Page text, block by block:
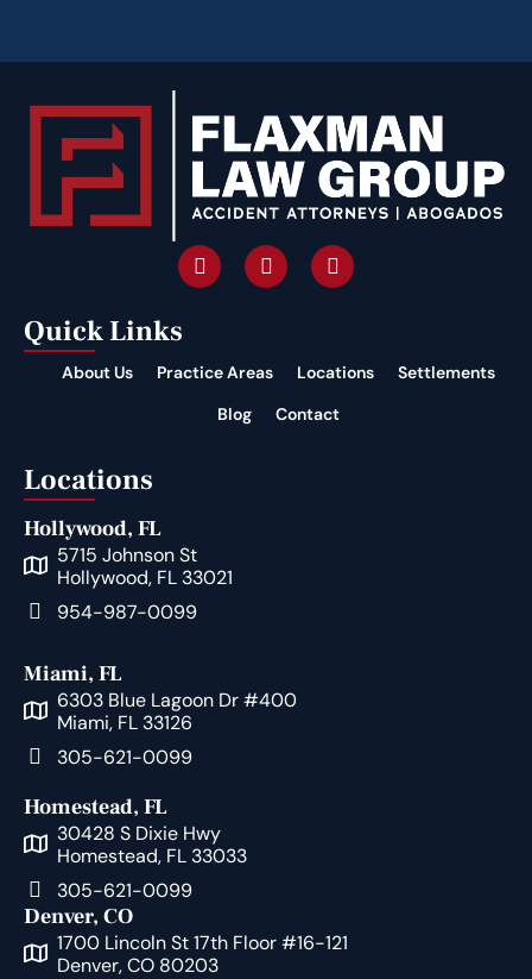
Quick Links
About Us Practice Areas Locations
Settlements
Blog
Contact
Locations
Hollywood, FL
5715 Johnson St
Hollywood, FL 33021
954-987-0099
Miami, FL
6303 Blue Lagoon Dr #400
Miami, FL 33126
305-621-0099
Homestead, FL
30428 S Dixie Hwy
Homestead, FL 33033
305-621-0099
Denver, CO
1700 Lincoln St 17th Floor #16-121
Denver, CO 80203